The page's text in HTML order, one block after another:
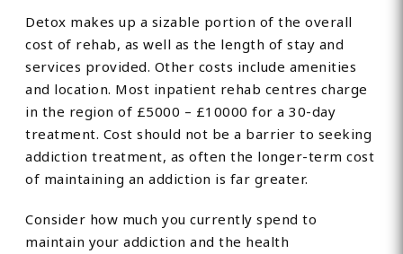
Detox makes up a sizable portion of the overall
cost of rehab, as well as the length of stay and
services provided. Other costs include amenities
and location. Most inpatient rehab centres charge
in the region of £5000 – £10000 for a 30-day
treatment. Cost should not be a barrier to seeking
addiction treatment, as often the longer-term cost
of maintaining an addiction is far greater.
Consider how much you currently spend to
maintain your addiction and the health